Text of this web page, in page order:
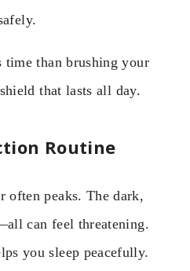
time than brushing your
that lasts all day.
Routine
often peaks. The dark,
can feel threatening.
you sleep peacefully.